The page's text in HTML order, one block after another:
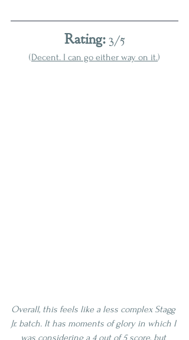
Rating: 3/5
(Decent. I can go either way on it.)
Overall, this feels like a less complex Stagg
Jr. batch. It has moments of glory in which I
was considering a 4 out of 5 score, but